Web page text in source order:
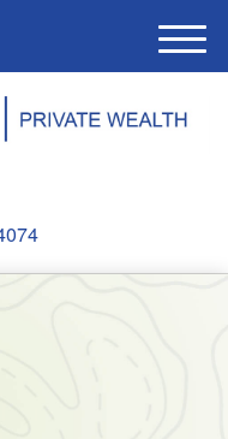
M
e
u